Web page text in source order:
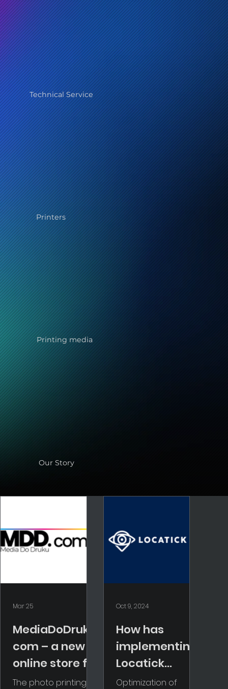
Technical Service
Printers
Printing media
Our Story
MediaDoDruku.
com – a new
online store for
the
The photo printing
Mar 25
How has
implementing
Locatick
changed our
Optimization of
Oct 9, 2024